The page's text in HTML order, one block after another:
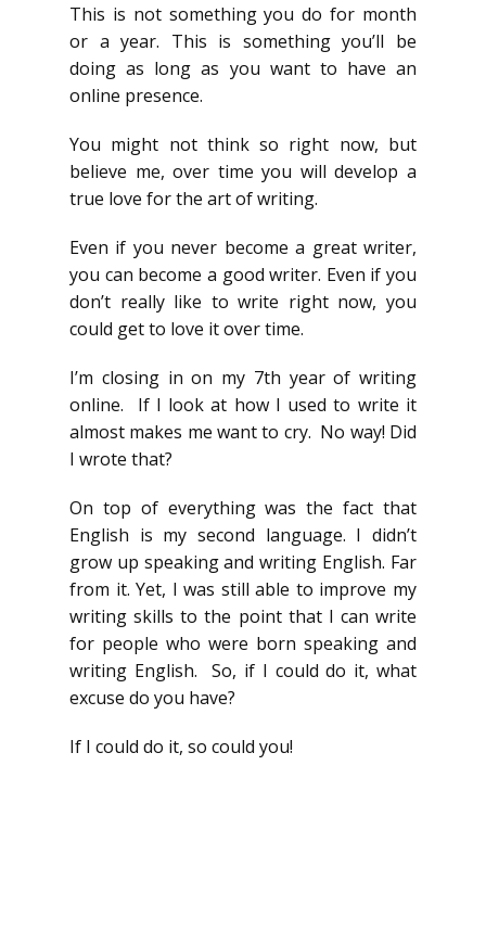
This is not something you do for month
or a year. This is something you’ll be
doing as long as you want to have an
online presence.
You might not think so right now, but
believe me, over time you will develop a
true love for the art of writing.
Even if you never become a great writer,
you can become a good writer. Even if you
don’t really like to write right now, you
could get to love it over time.
I’m closing in on my 7th year of writing
online. If I look at how I used to write it
almost makes me want to cry. No way! Did
I wrote that?
On top of everything was the fact that
English is my second language. I didn’t
grow up speaking and writing English. Far
from it. Yet, I was still able to improve my
writing skills to the point that I can write
for people who were born speaking and
writing English. So, if I could do it, what
excuse do you have?
If I could do it, so could you!